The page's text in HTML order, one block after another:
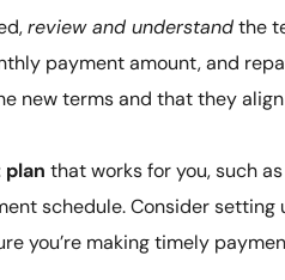
review and understandthe
payment amount, and
new terms and that they
that works for you, such
schedule. Consider setting
you’re making timely